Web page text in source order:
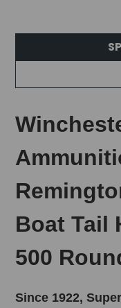
Boat Tail
500
Since 1922,